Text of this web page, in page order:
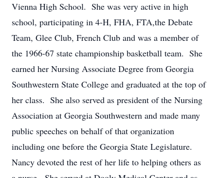
Vienna High School. She was very active in high
school, participating in 4-H, FHA, FTA,the Debate
Team, Glee Club, French Club and was a member of
the 1966-67 state championship basketball team. She
earned her Nursing Associate Degree from Georgia
Southwestern State College and graduated at the top of
her class. She also served as president of the Nursing
Association at Georgia Southwestern and made many
public speeches on behalf of that organization
including one before the Georgia State Legislature.
Nancy devoted the rest of her life to helping others as